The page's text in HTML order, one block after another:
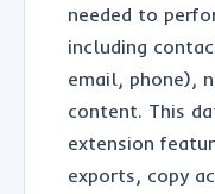
needed to
including
email, phone),
content. This
extension
exports, copy